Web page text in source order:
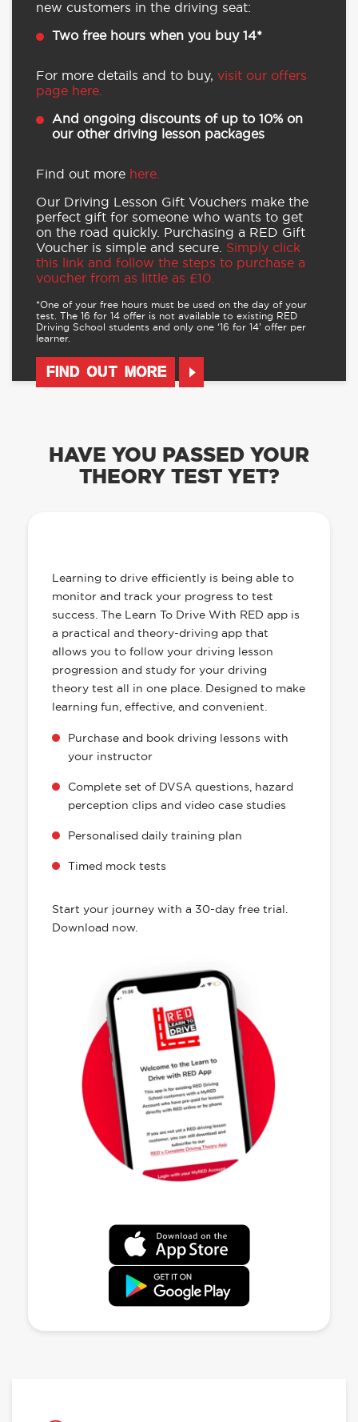
new customers in the driving seat:
Two free hours when you buy 14*
For more details and to buy, visit our offers
page here.
And ongoing discounts of up to 10% on
our other driving lesson packages
Find out more here.
Our Driving Lesson Gift Vouchers make the
perfect gift for someone who wants to get
on the road quickly. Purchasing a RED Gift
Voucher is simple and secure. Simply click
this link and follow the steps to purchase a
voucher from as little as £10.
*One of your free hours must be used on the day of your
test. The 16 for 14 offer is not available to existing RED
Driving School students and only one ‘16 for 14’ offer per
learner.
FIND OUT MORE
HAVE YOU PASSED YOUR
THEORY TEST YET?
Learning to drive efficiently is being able to
monitor and track your progress to test
success. The Learn To Drive With RED app is
a practical and theory-driving app that
allows you to follow your driving lesson
progression and study for your driving
theory test all in one place. Designed to make
learning fun, effective, and convenient.
Purchase and book driving lessons with
your instructor
Complete set of DVSA questions, hazard
perception clips and video case studies
Personalised daily training plan
Timed mock tests
Start your journey with a 30-day free trial.
Download now.